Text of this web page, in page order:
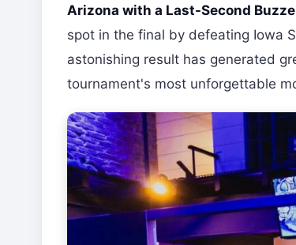
Arizona with a Last-Second
spot in the final by defeating Iowa
astonishing result has generated
tournament's most unforgettable